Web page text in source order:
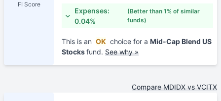
FI Score
Expenses:
0.04%
(Better than 1% of similar
funds)
This is an OK choice for a Mid-Cap Blend US
Stocksfund. See why »
Compare MDIDX vs VCITX